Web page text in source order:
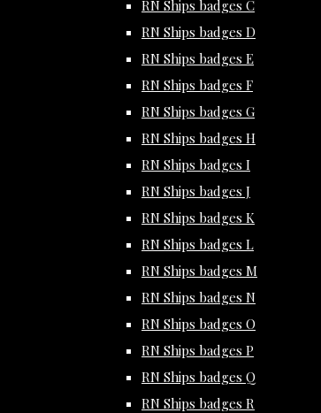
RN Ships badges C
RN Ships badges D
RN Ships badges E
RN Ships badges F
RN Ships badges G
RN Ships badges H
RN Ships badges I
RN Ships badges J
RN Ships badges K
RN Ships badges L
RN Ships badges M
RN Ships badges N
RN Ships badges O
RN Ships badges P
RN Ships badges Q
RN Ships badges R